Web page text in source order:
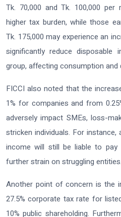
Tk. 70,000 and Tk. 100,000
higher tax burden, while those
Tk. 175,000 may experience an
significantly reduce
group, affecting consumption and
FICCI also noted that the
1% for companies and from
adversely impact SMEs, loss-
stricken individuals. For instance,
income will still be liable to pay
further strain on struggling entities.
Another point of concern is the
27.5% corporate tax rate for
10% public shareholding.